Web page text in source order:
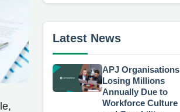
Latest News
APJ Organisations
Losing Millions
Annually Due to
Workforce Culture